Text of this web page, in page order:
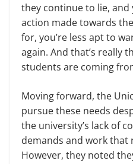
they continue to lie, and
action made towards
for, you’re less apt to
again. And that’s really
students are coming
Moving forward, the
pursue these needs
the university’s lack of
demands and work that
However, they noted